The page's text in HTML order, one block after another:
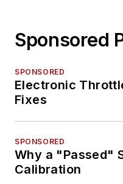
Sponsored
SPONSORED
Electronic
Fixes
SPONSORED
Why a "Passed"
Calibration